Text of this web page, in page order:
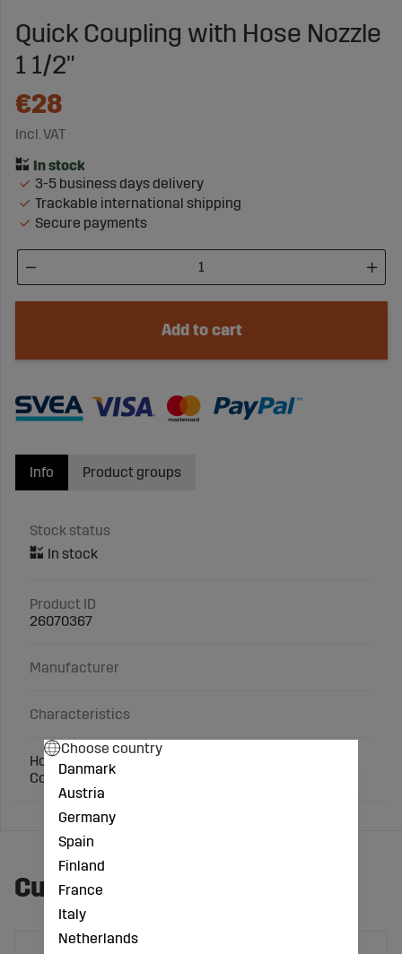
Quick Coupling with Hose Nozzle
1 1/2"
€28
Incl. VAT
3-5 business days delivery
Trackable international shipping
Secure payments
Add to cart
Info
Stock status
Product ID
26070367
Manufacturer
Characteristics
Hose nozzle Ø (mm): 38
Connection: 1 1/2 inch
Product groups
Customers also bought
Choose country
Danmark
Austria
Germany
Spain
Finland
France
Italy
Netherlands